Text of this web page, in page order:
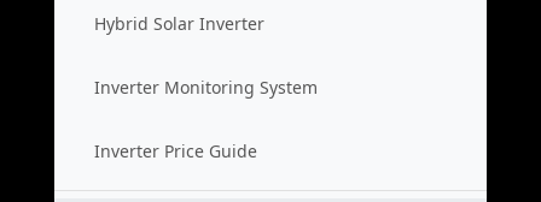
Hybrid Solar Inverter
Inverter Monitoring System
Inverter Price Guide